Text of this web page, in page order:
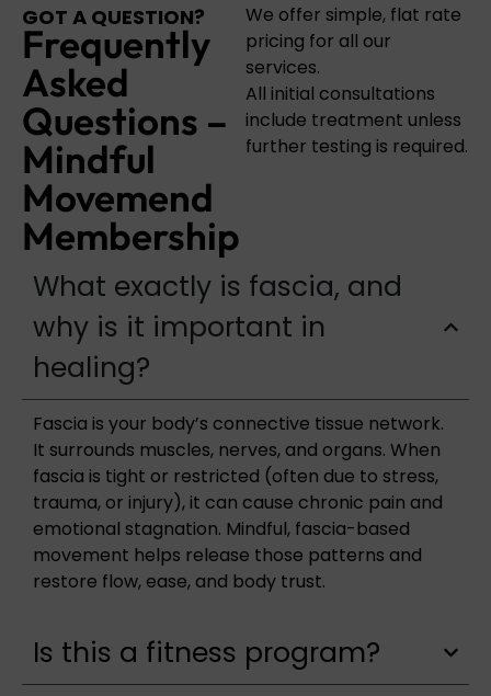
GOT A QUESTION?
Frequently
Asked
Questions –
Mindful
Movemend
Membership
We offer simple, flat rate
pricing for all our
services.
All initial consultations
include treatment unless
further testing is required.
What exactly is fascia, and
why is it important in
healing?
Fascia is your body’s connective tissue network.
It surrounds muscles, nerves, and organs. When
fascia is tight or restricted (often due to stress,
trauma, or injury), it can cause chronic pain and
emotional stagnation. Mindful, fascia-based
movement helps release those patterns and
restore flow, ease, and body trust.
Is this a fitness program?